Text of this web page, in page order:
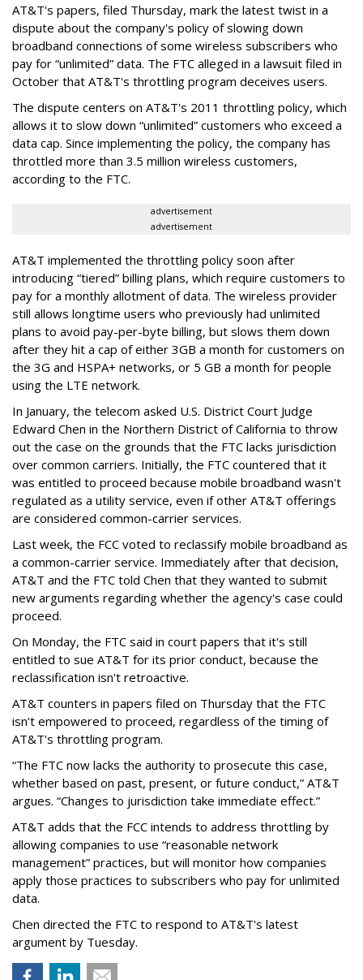
AT&T's papers, filed Thursday, mark the latest twist in a
dispute about the company's policy of slowing down
broadband connections of some wireless subscribers who
pay for “unlimited” data. The FTC alleged in a lawsuit filed in
October that AT&T's throttling program deceives users.
The dispute centers on AT&T's 2011 throttling policy, which
allows it to slow down “unlimited” customers who exceed a
data cap. Since implementing the policy, the company has
throttled more than 3.5 million wireless customers,
according to the FTC.
advertisement
advertisement
AT&T implemented the throttling policy soon after
introducing “tiered” billing plans, which require customers to
pay for a monthly allotment of data. The wireless provider
still allows longtime users who previously had unlimited
plans to avoid pay-per-byte billing, but slows them down
after they hit a cap of either 3GB a month for customers on
the 3G and HSPA+ networks, or 5 GB a month for people
using the LTE network.
In January, the telecom asked U.S. District Court Judge
Edward Chen in the Northern District of California to throw
out the case on the grounds that the FTC lacks jurisdiction
over common carriers. Initially, the FTC countered that it
was entitled to proceed because mobile broadband wasn't
regulated as a utility service, even if other AT&T offerings
are considered common-carrier services.
Last week, the FCC voted to reclassify mobile broadband as
a common-carrier service. Immediately after that decision,
AT&T and the FTC told Chen that they wanted to submit
new arguments regarding whether the agency's case could
proceed.
On Monday, the FTC said in court papers that it's still
entitled to sue AT&T for its prior conduct, because the
reclassification isn't retroactive.
AT&T counters in papers filed on Thursday that the FTC
isn't empowered to proceed, regardless of the timing of
AT&T's throttling program.
“The FTC now lacks the authority to prosecute this case,
whether based on past, present, or future conduct,” AT&T
argues. “Changes to jurisdiction take immediate effect.”
AT&T adds that the FCC intends to address throttling by
allowing companies to use “reasonable network
management” practices, but will monitor how companies
apply those practices to subscribers who pay for unlimited
data.
Chen directed the FTC to respond to AT&T's latest
argument by Tuesday.